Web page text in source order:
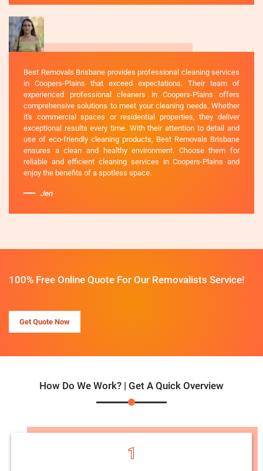
Best Removals Brisbane provides professional cleaning services
in Coopers-Plains that exceed expectations. Their team of
experienced professional cleaners in Coopers-Plains offers
comprehensive solutions to meet your cleaning needs. Whether
it's commercial spaces or residential properties, they deliver
exceptional results every time. With their attention to detail and
use of eco-friendly cleaning products, Best Removals Brisbane
ensures a clean and healthy environment. Choose them for
reliable and efficient cleaning services in Coopers-Plains and
enjoy the benefits of a spotless space.
Jen
100% Free Online Quote For Our Removalists Service!
Get Quote Now
How Do We Work? | Get A Quick Overview
1